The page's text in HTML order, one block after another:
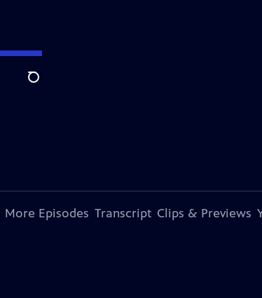
Search
More Episodes Transcript Clips & Previews